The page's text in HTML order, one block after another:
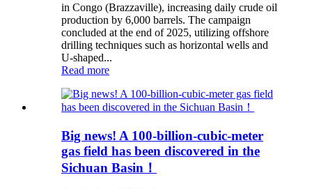
in Congo (Brazzaville), increasing daily crude oil
production by 6,000 barrels. The campaign
concluded at the end of 2025, utilizing offshore
drilling techniques such as horizontal wells and
U-shaped...
Read more
Big news! A 100-billion-cubic-meter
gas field has been discovered in the
Sichuan Basin！